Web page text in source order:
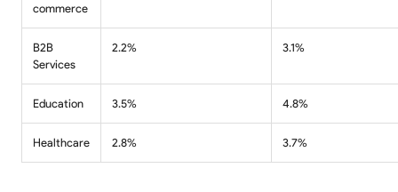
commerce
B2B
Services
2.2% 3.1%
Education 3.5% 4.8%
Healthcare 2.8% 3.7%